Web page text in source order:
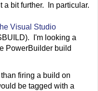
a bit further. In particular.
Visual Studio
I'm looking a
PowerBuilder build
firing a build on
be tagged with a